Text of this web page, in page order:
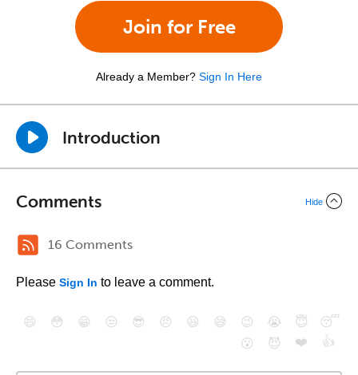
Join for Free
Already a Member? Sign In Here
Introduction
Comments Hide
16 Comments
Please Sign In to leave a comment.
😄 😳 😁 😒 😎 😠 😆 😅 😉 😭 😇
😴
😮
😈 ❤️ 👍